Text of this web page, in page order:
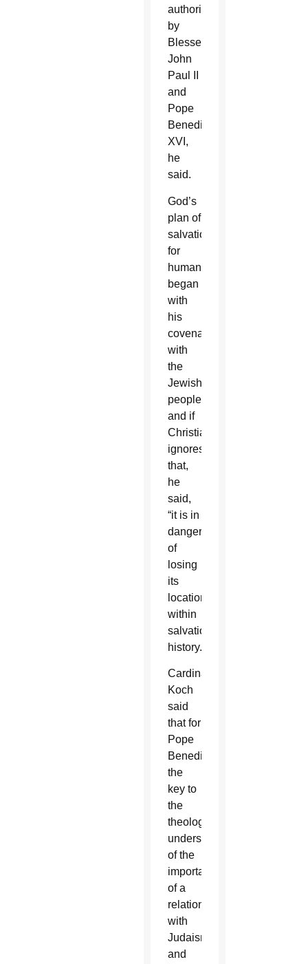
authoritatively
by
Blessed
John
Paul II
and
Pope
Benedict
XVI,
he
said.
God’s
plan of
salvation
for
humanity
began
with
his
covenant
with
the
Jewish
people
and if
Christianity
ignores
that,
he
said,
“it is in
danger
of
losing
its
location
within
salvation
history.”
Cardinal
Koch
said
that for
Pope
Benedict,
the
key to
the
theological
understanding
of the
importance
of a
relationship
with
Judaism
and